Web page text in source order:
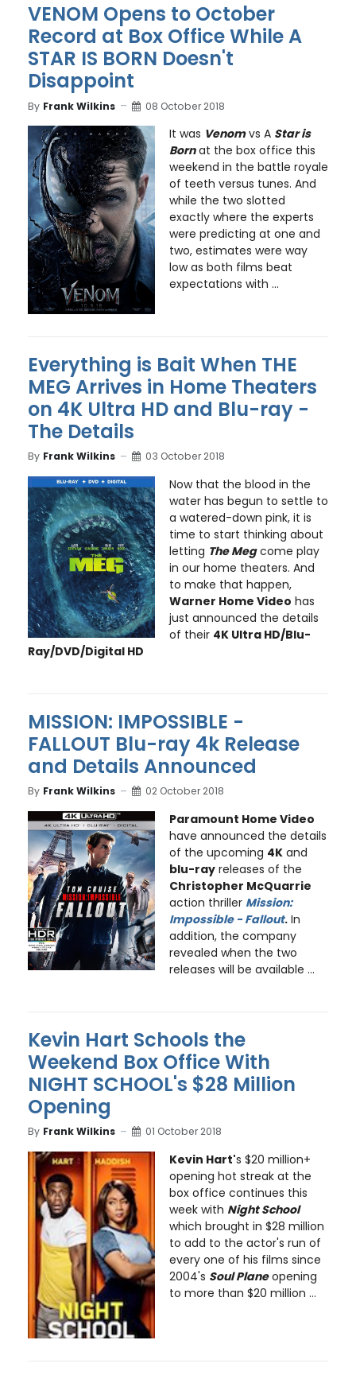
VENOM Opens to October
Record at Box Office While A
STAR IS BORN Doesn't
Disappoint
By Frank Wilkins 08 October 2018
It was Venomvs A Star is
Bornat the box office this
weekend in the battle royale
of teeth versus tunes. And
while the two slotted
exactly where the experts
were predicting at one and
two, estimates were way
low as both films beat
expectations with ...
Everything is Bait When THE
MEG Arrives in Home Theaters
on 4K Ultra HD and Blu-ray -
The Details
By Frank Wilkins 03 October 2018
Now that the blood in the
water has begun to settle to
a watered-down pink, it is
time to start thinking about
letting The Megcome play
in our home theaters. And
to make that happen,
Warner Home Video has
just announced the details
of their 4K Ultra HD/Blu-
Ray/DVD/Digital HD
MISSION: IMPOSSIBLE -
FALLOUT Blu-ray 4k Release
and Details Announced
By Frank Wilkins 02 October 2018
Paramount Home Video
have announced the details
of the upcoming 4Kand
blu-rayreleases of the
Christopher McQuarrie
action thriller Mission:
Impossible - Fallout.In
addition, the company
revealed when the two
releases will be available ...
Kevin Hart Schools the
Weekend Box Office With
NIGHT SCHOOL's $28 Million
Opening
By Frank Wilkins 01 October 2018
Kevin Hart's $20 million+
opening hot streak at the
box office continues this
week with Night School
which brought in $28 million
to add to the actor's run of
every one of his films since
2004's Soul Planeopening
to more than $20 million ...